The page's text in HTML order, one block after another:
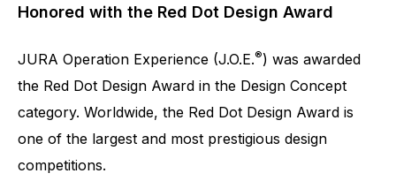
Honored with the Red Dot Design Award
JURA Operation Experience (J.O.E.®) was awarded
the Red Dot Design Award in the Design Concept
category. Worldwide, the Red Dot Design Award is
one of the largest and most prestigious design
competitions.